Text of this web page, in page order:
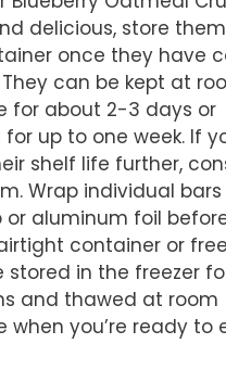
delicious, store
once they have
can be kept at
for about 2-3 days or
up to one week. If
shelf life further,
Wrap individual
or aluminum foil
container or
stored in the freezer
and thawed at room
when you’re ready to